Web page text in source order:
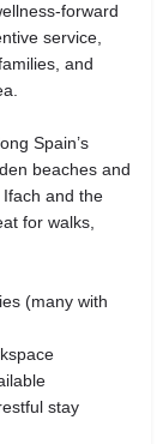
forward
service,
and
Spain’s
beaches and
and the
for walks,
(many with
stay